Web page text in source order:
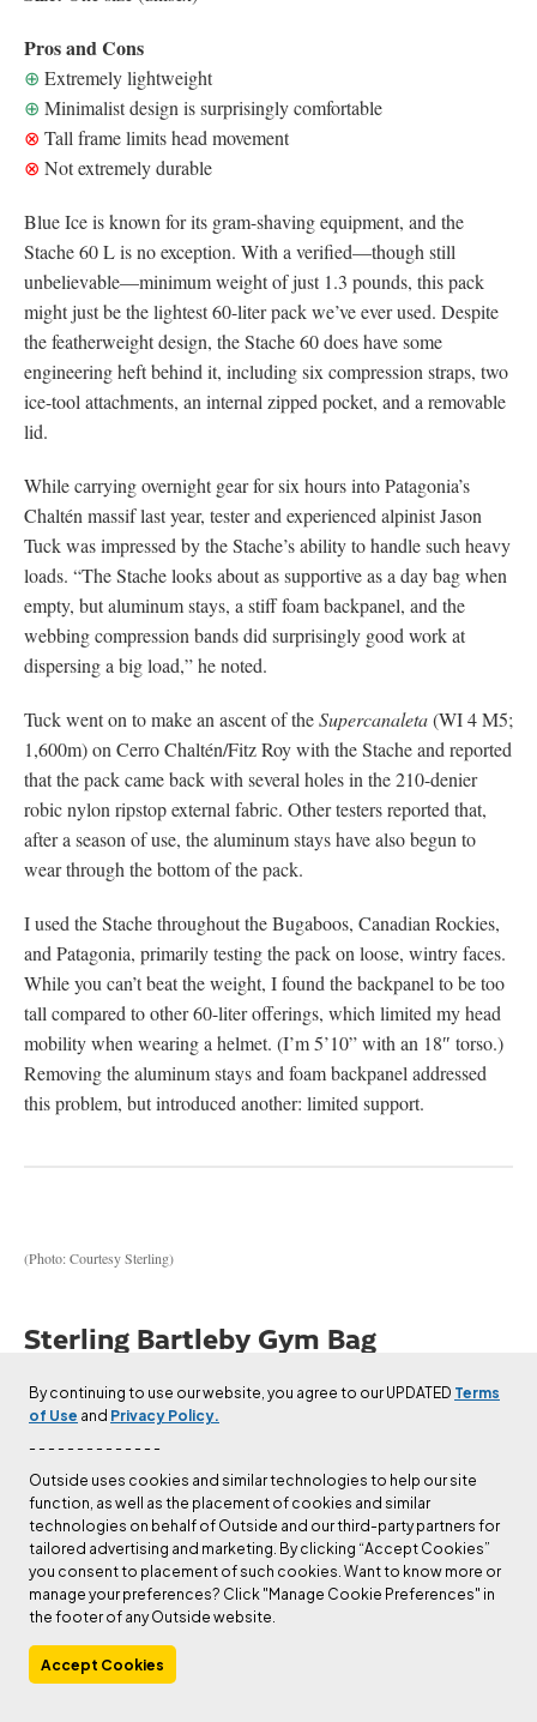
By continuing to use our website, you agree to our UPDATED Terms
of Use and Privacy Policy.
- - - - - - - - - - - - - -
Outside uses cookies and similar technologies to help our site
function, as well as the placement of cookies and similar
technologies on behalf of Outside and our third-party partners for
tailored advertising and marketing. By clicking “Accept Cookies”
you consent to placement of such cookies. Want to know more or
manage your preferences? Click "Manage Cookie Preferences" in
the footer of any Outside website.
Accept Cookies
Pros and Cons
⊕ Extremely lightweight
⊕ Minimalist design is surprisingly comfortable
⊗ Tall frame limits head movement
⊗ Not extremely durable
Blue Ice is known for its gram-shaving equipment, and the
Stache 60 L is no exception. With a verified—though still
unbelievable—minimum weight of just 1.3 pounds, this pack
might just be the lightest 60-liter pack we’ve ever used. Despite
the featherweight design, the Stache 60 does have some
engineering heft behind it, including six compression straps, two
ice-tool attachments, an internal zipped pocket, and a removable
lid.
While carrying overnight gear for six hours into Patagonia’s
Chaltén massif last year, tester and experienced alpinist Jason
Tuck was impressed by the Stache’s ability to handle such heavy
loads. “The Stache looks about as supportive as a day bag when
empty, but aluminum stays, a stiff foam backpanel, and the
webbing compression bands did surprisingly good work at
dispersing a big load,” he noted.
Tuck went on to make an ascent of theSupercanaleta(WI 4 M5;
1,600m) on Cerro Chaltén/Fitz Roy with the Stache and reported
that the pack came back with several holes in the 210-denier
robic nylon ripstop external fabric. Other testers reported that,
after a season of use, the aluminum stays have also begun to
wear through the bottom of the pack.
I used the Stache throughout the Bugaboos, Canadian Rockies,
and Patagonia, primarily testing the pack on loose, wintry faces.
While you can’t beat the weight, I found the backpanel to be too
tall compared to other 60-liter offerings, which limited my head
mobility when wearing a helmet. (I’m 5’10” with an 18″ torso.)
Removing the aluminum stays and foam backpanel addressed
this problem, but introduced another: limited support.
(Photo: Courtesy Sterling)
Sterling Bartleby Gym Bag
$142 at Backcountry
Weight: 1.5 lbs
Volume:28L
Size:One size (unisex)
Pros and Cons
⊕Perfect size and features for office-to-gym goers